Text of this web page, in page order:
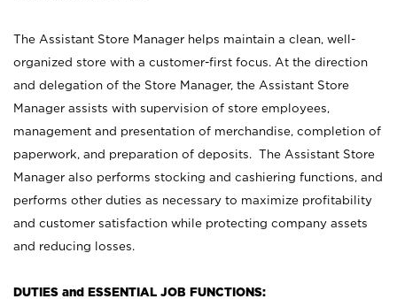
The Assistant Store Manager helps maintain a clean, well-
organized store with a customer-first focus. At the direction
and delegation of the Store Manager, the Assistant Store
Manager assists with supervision of store employees,
management and presentation of merchandise, completion of
paperwork, and preparation of deposits. The Assistant Store
Manager also performs stocking and cashiering functions, and
performs other duties as necessary to maximize profitability
and customer satisfaction while protecting company assets
and reducing losses.
DUTIES and ESSENTIAL JOB FUNCTIONS: